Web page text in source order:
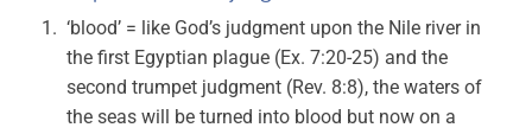
‘blood’ = like God’s judgment upon the Nile river in
the first Egyptian plague (Ex. 7:20-25) and the
second trumpet judgment (Rev. 8:8), the waters of
the seas will be turned into blood but now on a